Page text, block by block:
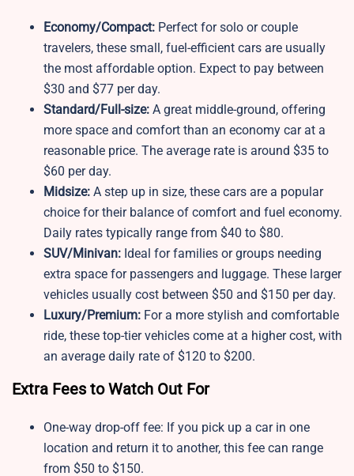
Economy/Compact: Perfect for solo or couple
travelers, these small, fuel-efficient cars are usually
the most affordable option. Expect to pay between
$30 and $77 per day.
Standard/Full-size: A great middle-ground, offering
more space and comfort than an economy car at a
reasonable price. The average rate is around $35 to
$60 per day.
Midsize: A step up in size, these cars are a popular
choice for their balance of comfort and fuel economy.
Daily rates typically range from $40 to $80.
SUV/Minivan: Ideal for families or groups needing
extra space for passengers and luggage. These larger
vehicles usually cost between $50 and $150 per day.
Luxury/Premium: For a more stylish and comfortable
ride, these top-tier vehicles come at a higher cost, with
an average daily rate of $120 to $200.
Extra Fees to Watch Out For
One-way drop-off fee: If you pick up a car in one
location and return it to another, this fee can range
from $50 to $150.